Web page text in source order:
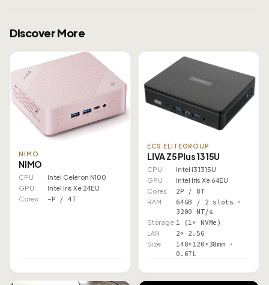
Discover More
NIMO
NIMO
CPU
Intel Celeron N100
GPU
Intel Iris Xe 24EU
Cores
–P / 4T
ECS ELITEGROUP
LIVA Z5 Plus 1315U
CPU
Intel i3 1315U
GPU
Intel Iris Xe 64EU
Cores
2P / 8T
RAM
64GB / 2 slots ·
3200 MT/s
Storage 1 (1× NVMe)
LAN 2× 2.5G
Size
148×120×38mm ·
0.67L